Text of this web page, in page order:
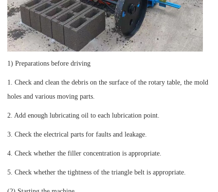
1) Preparations before driving
1. Check and clean the debris on the surface of the rotary table, the mold
holes and various moving parts.
2. Add enough lubricating oil to each lubrication point.
3. Check the electrical parts for faults and leakage.
4. Check whether the filler concentration is appropriate.
5. Check whether the tightness of the triangle belt is appropriate.